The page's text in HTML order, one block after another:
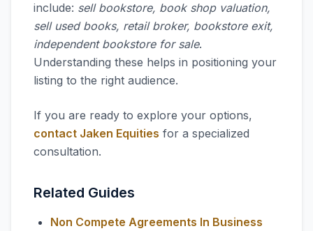
include: sell bookstore, book shop valuation,
sell used books, retail broker, bookstore exit,
independent bookstore for sale.
Understanding these helps in positioning your
listing to the right audience.
If you are ready to explore your options,
contact Jaken Equities for a specialized
consultation.
Related Guides
Non Compete Agreements In Business